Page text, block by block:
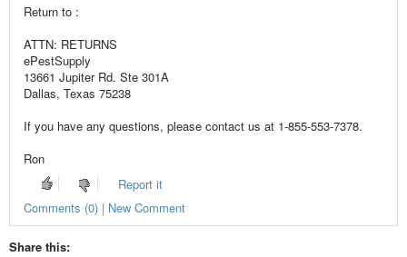
Return to :
ATTN: RETURNS
ePestSupply
13661 Jupiter Rd. Ste 301A
Dallas, Texas 75238
If you have any questions, please contact us at 1-855-553-7378.
Ron
Report it
Comments (0) | New Comment
Share this: